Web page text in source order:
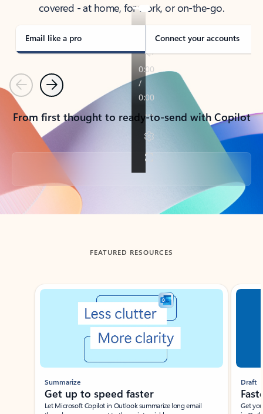
covered - at home, for work, or on-the-go.
Email like a pro Connect your accounts
PreviousNext
From first thought to ready-to-send with Copilot
Back to tabs
FEATURED RESOURCES
Showing slide 1 of 3
Summarize
Get up to speed faster ​
Let Microsoft Copilot in Outlook summarize long email
Draft
Get